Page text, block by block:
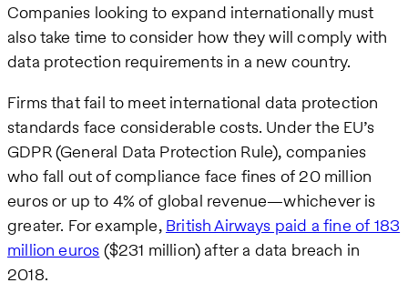
Companies looking to expand internationally must
also take time to consider how they will comply with
data protection requirements in a new country.
Firms that fail to meet international data protection
standards face considerable costs. Under the EU’s
GDPR (General Data Protection Rule), companies
who fall out of compliance face fines of 20 million
euros or up to 4% of global revenue—whichever is
greater. For example, British Airways paid a fine of 183
million euros ($231 million) after a data breach in
2018.